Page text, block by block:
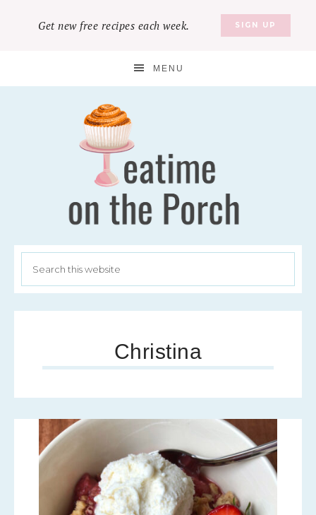
Get new free recipes each week. SIGN UP
MENU
Christina